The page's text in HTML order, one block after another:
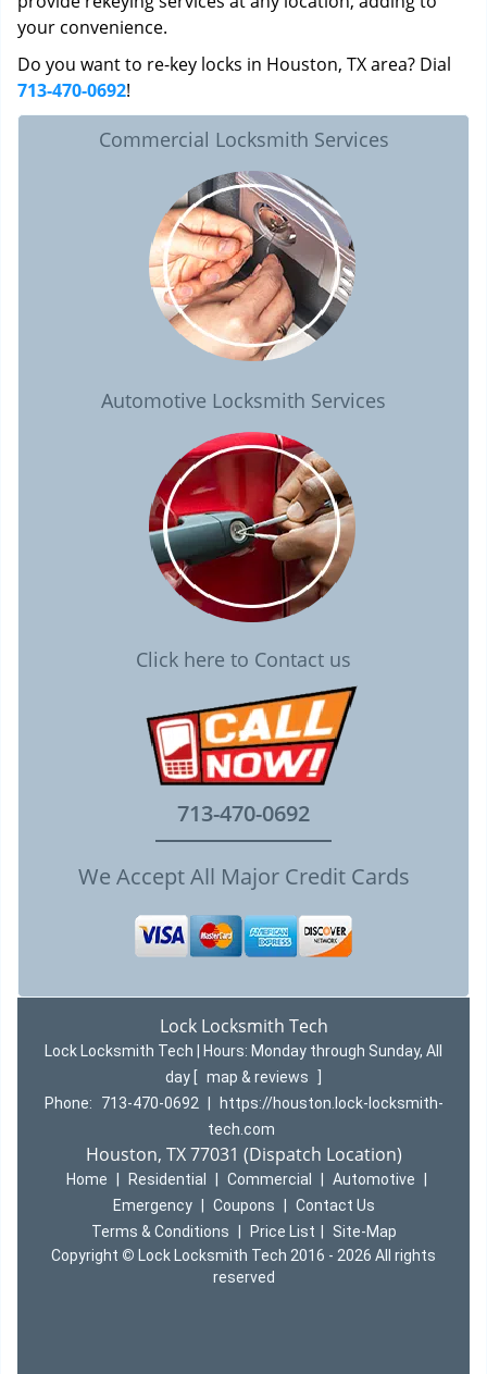
your convenience.
Do you want to re-key locks in Houston, TX area? Dial
713-470-0692!
Commercial Locksmith Services
Automotive Locksmith Services
Click here to Contact us
713-470-0692
We Accept All Major Credit Cards
Lock Locksmith Tech
Lock Locksmith Tech | Hours: Monday through Sunday, All
day
map & reviews
Phone:
713-470-0692
https://houston.lock-locksmith-
tech.com
Houston, TX 77031 (Dispatch Location)
Home Residential Commercial Automotive
Emergency
Coupons
Contact Us
Terms & Conditions
Price List
Site-Map
Copyright © Lock Locksmith Tech 2016 - 2026 All rights
reserved